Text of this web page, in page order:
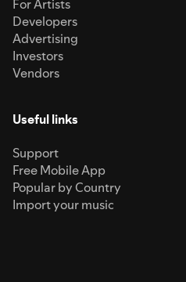
For Artists
Developers
Advertising
Investors
Vendors
Useful links
Support
Free Mobile App
Popular by Country
Import your music